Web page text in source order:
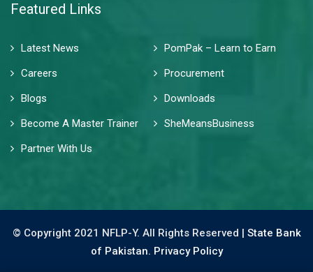
Featured Links
Latest News
PomPak – Learn to Earn
Careers
Procurement
Blogs
Downloads
Become A Master Trainer
SheMeansBusiness
Partner With Us
© Copyright 2021 NFLP-Y. All Rights Reserved | State Bank
of Pakistan. Privacy Policy